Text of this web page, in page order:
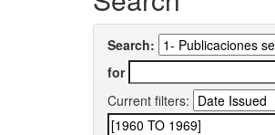
Search:
for
Current filters: